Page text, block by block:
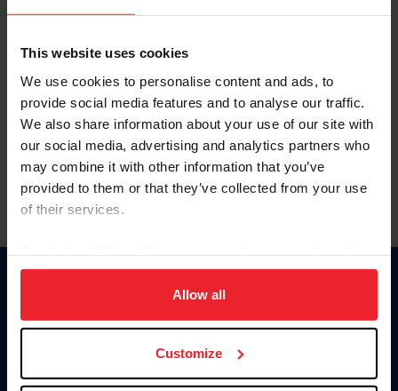
This website uses cookies
We use cookies to personalise content and ads, to
provide social media features and to analyse our traffic.
We also share information about your use of our site with
our social media, advertising and analytics partners who
may combine it with other information that you’ve
provided to them or that they’ve collected from your use
of their services.
on your device to enhance site navigation, to analyze site
usage, and improve member experience. Click
more information.
Allow all
Customize
Forgot Username or Membership ID
Forgot/Change Password
Para leer esta página en español, haga clic aquí.
Information
Donate
US Equestrian
Contact